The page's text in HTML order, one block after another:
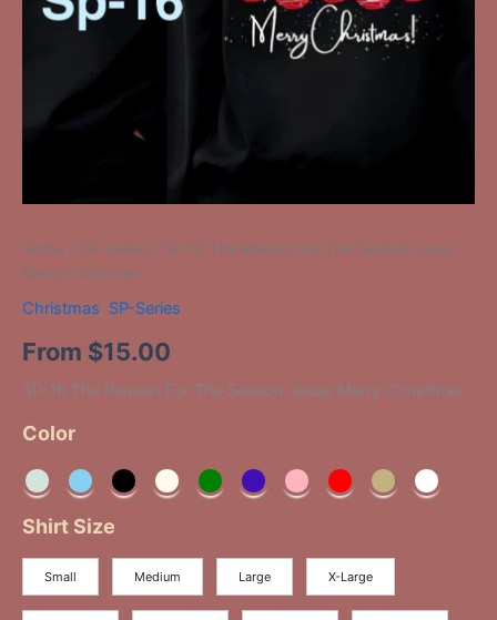
Home / SP-Series / SP-16 The Reason For The Season Jesus
Merry Christmas
Christmas, SP-Series
From $15.00
SP-16 The Reason For The Season Jesus Merry Christmas
Color
Shirt Size
Small Medium Large X-Large
Merry